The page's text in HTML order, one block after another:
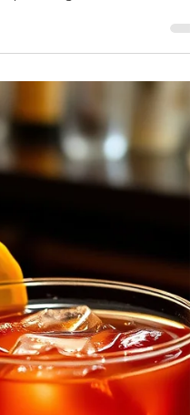
A Whisky
can mean rare airport-only
prices, and first-look
spot the good ones, with